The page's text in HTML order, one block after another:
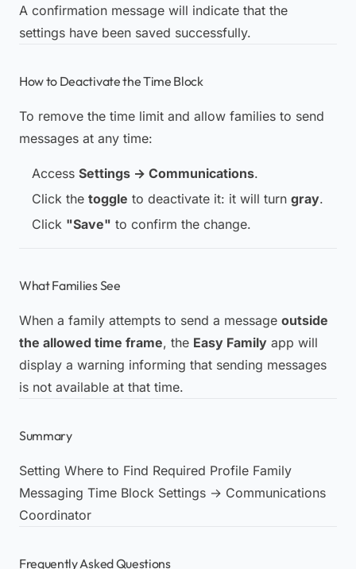
A confirmation message will indicate that the
settings have been saved successfully.
How to Deactivate the Time Block
To remove the time limit and allow families to send
messages at any time:
Access Settings → Communications.
Click the toggle to deactivate it: it will turn gray.
Click "Save" to confirm the change.
What Families See
When a family attempts to send a message outside
the allowed time frame, the Easy Family app will
display a warning informing that sending messages
is not available at that time.
Summary
Setting Where to Find Required Profile Family
Messaging Time Block Settings → Communications
Coordinator
Frequently Asked Questions